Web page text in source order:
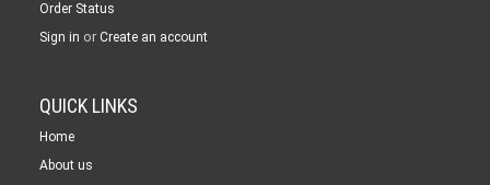
Order Status
Sign in or Create an account
QUICK LINKS
Home
About us